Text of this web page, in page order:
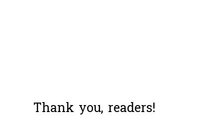
Thank you, readers!